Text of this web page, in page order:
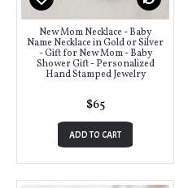
New Mom Necklace - Baby
Name Necklace in Gold or Silver
- Gift for New Mom - Baby
Shower Gift - Personalized
Hand Stamped Jewelry
$65
ADD TO CART